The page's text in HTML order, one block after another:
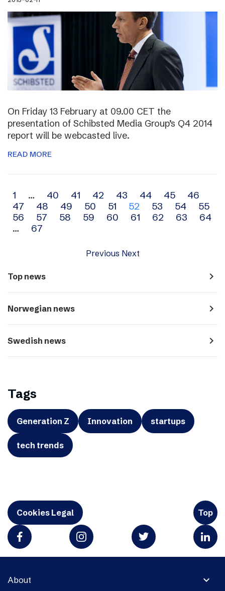
On Friday 13 February at 09.00 CET the
presentation of Schibsted Media Group’s Q4 2014
report will be webcasted live.
READ MORE
Archive
navigation
1 … 40 41 42 43 44 45
46
47
48 49 50 51 52 53 54
55
56
57 58 59 60 61 62 63
64
…
67
Previous Next
Top news navigate_next
Norwegian news navigate_next
Swedish news navigate_next
Tags
Generation Z Innovation startups
tech trends
Cookies Legal Top
expand_more
About